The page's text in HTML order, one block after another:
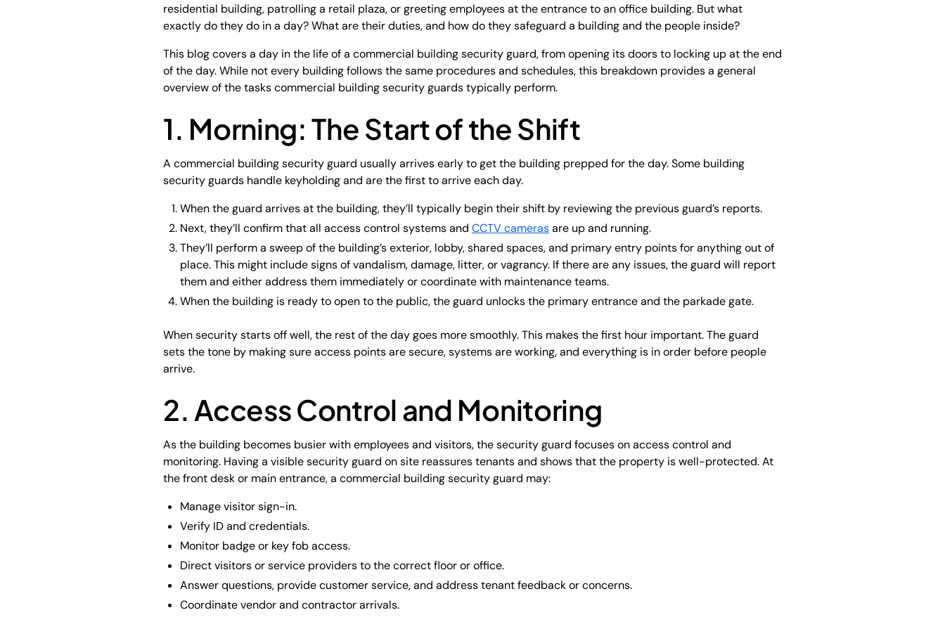
residential building, patrolling a retail plaza, or greeting employees at the entrance to an office building. But what
exactly do they do in a day? What are their duties, and how do they safeguard a building and the people inside?
This blog covers a day in the life of a commercial building security guard, from opening its doors to locking up at the end
of the day. While not every building follows the same procedures and schedules, this breakdown provides a general
overview of the tasks commercial building security guards typically perform.
1. Morning: The Start of the Shift
A commercial building security guard usually arrives early to get the building prepped for the day. Some building
security guards handle keyholding and are the first to arrive each day.
When the guard arrives at the building, they’ll typically begin their shift by reviewing the previous guard’s reports.
Next, they’ll confirm that all access control systems and CCTV camerasare up and running.
They’ll perform a sweep of the building’s exterior, lobby, shared spaces, and primary entry points for anything out of
place. This might include signs of vandalism, damage, litter, or vagrancy. If there are any issues, the guard will report
them and either address them immediately or coordinate with maintenance teams.
When the building is ready to open to the public, the guard unlocks the primary entrance and the parkade gate.
When security starts off well, the rest of the day goes more smoothly. This makes the first hour important. The guard
sets the tone by making sure access points are secure, systems are working, and everything is in order before people
arrive.
2. Access Control and Monitoring
As the building becomes busier with employees and visitors, the security guard focuses on access control and
monitoring. Having a visible security guard on site reassures tenants and shows that the property is well-protected. At
the front desk or main entrance, a commercial building security guard may:
Manage visitor sign-in.
Verify ID and credentials.
Monitor badge or key fob access.
Direct visitors or service providers to the correct floor or office.
Answer questions, provide customer service, and address tenant feedback or concerns.
Coordinate vendor and contractor arrivals.